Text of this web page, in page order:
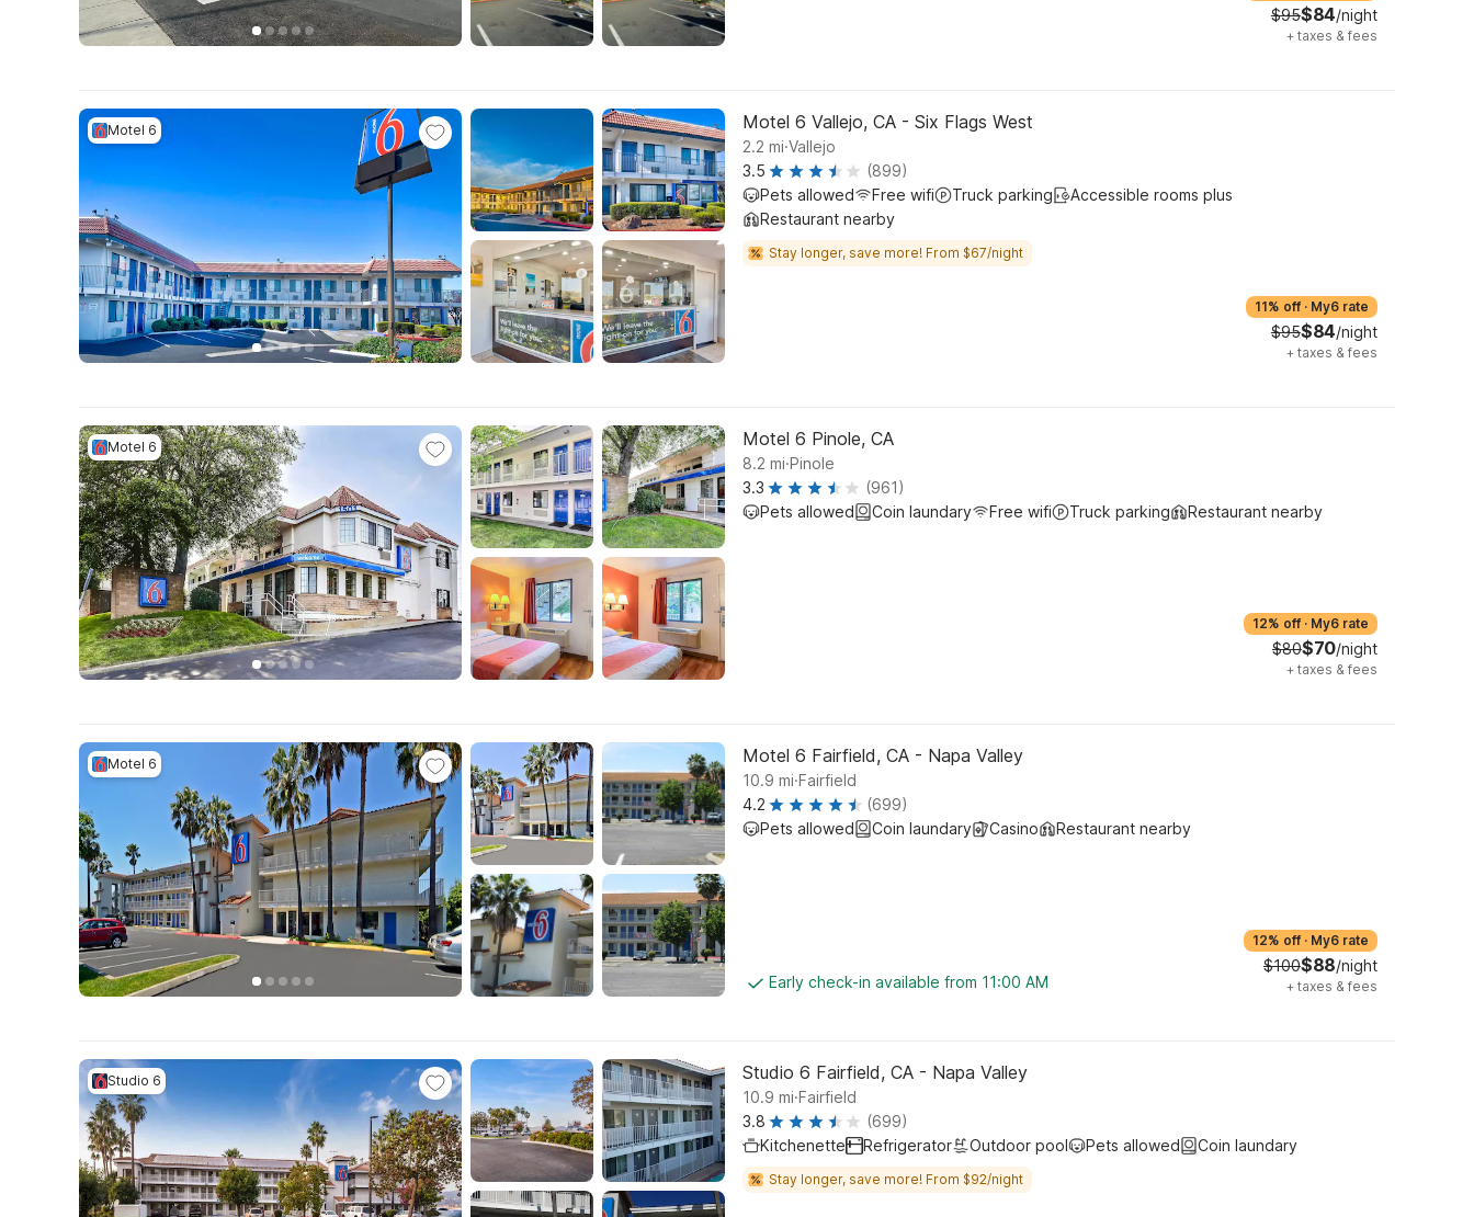
$95$84/night
+ taxes & fees
Motel 6 Motel 6 Vallejo, CA - Six Flags West
2.2 mi.Vallejo
3.5
(899)
Pets allowed
Free wifi Truck parking
Accessible rooms plus
Restaurant nearby
Stay longer, save more! From $67/night
11% off · My6 rate
$95$84/night
+ taxes & fees
Motel 6 Motel 6 Pinole, CA
8.2 mi.Pinole
3.3
(961)
Pets allowed
Coin laundary Free wifi Truck parking Restaurant nearby
12% off · My6 rate
$80$70/night
+ taxes & fees
Motel 6 Motel 6 Fairfield, CA - Napa Valley
10.9 mi.Fairfield
4.2
(699)
Pets allowed
Coin laundary Casino Restaurant nearby
Early check-in available from 11:00 AM
12% off · My6 rate
$100$88/night
+ taxes & fees
Studio 6 Studio 6 Fairfield, CA - Napa Valley
10.9 mi.Fairfield
3.8
(699)
Kitchenette
Refrigerator Outdoor pool Pets allowed Coin laundary
Stay longer, save more! From $92/night